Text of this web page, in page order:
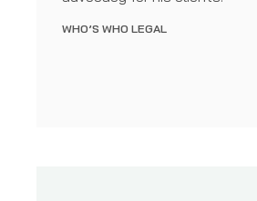
WHO’S WHO LEGAL